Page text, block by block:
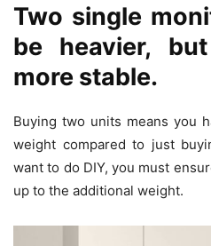
Two single
be heavier,
more stable.
Buying two units means you
weight compared to just
want to do DIY, you must
up to the additional weight.